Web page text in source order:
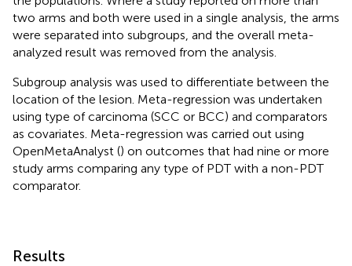
two arms and both were used in a single analysis, the arms
were separated into subgroups, and the overall meta-
analyzed result was removed from the analysis.
Subgroup analysis was used to differentiate between the
location of the lesion. Meta-regression was undertaken
using type of carcinoma (SCC or BCC) and comparators
as covariates. Meta-regression was carried out using
OpenMetaAnalyst () on outcomes that had nine or more
study arms comparing any type of PDT with a non-PDT
comparator.
Results